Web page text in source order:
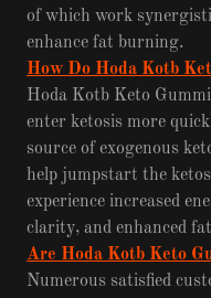
of which work
enhance fat burning.
How Do Hoda Kotb
Hoda Kotb Keto
enter ketosis more
source of exogenous
help jumpstart the
experience increased
clarity, and enhanced
Are Hoda Kotb Keto
Numerous satisfied